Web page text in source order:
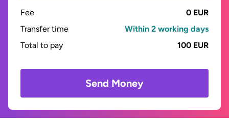
Fee
0 EUR
Transfer time
Within 2 working days
Total to pay
100 EUR
Send Money